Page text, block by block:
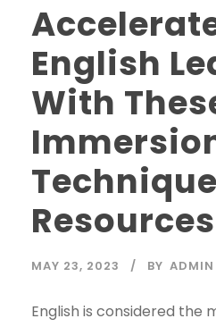
English
With
Resources
MAY 23, 2023 BY ADMIN
English is considered the